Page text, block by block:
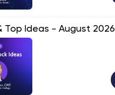
Top Ideas - August 2026